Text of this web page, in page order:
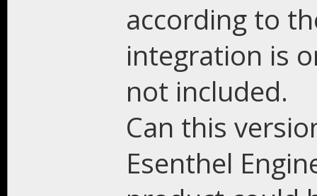
according to
integration is
not included.
Can this
Esenthel